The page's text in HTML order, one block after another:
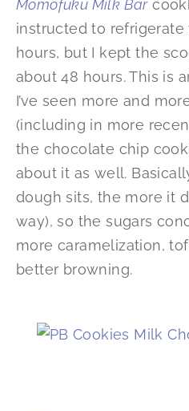
Momofuku Milk Bar
instructed to refrigerate
hours, but I kept the
about 48 hours. This is
I’ve seen more and
(including in more
the chocolate chip
about it as well.
dough sits, the more it
way), so the sugars
more caramelization,
better browning.